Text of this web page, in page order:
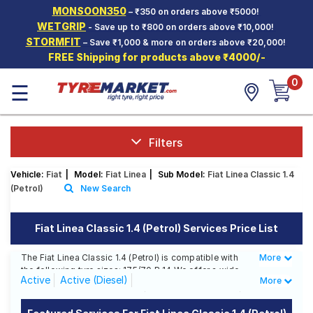
MONSOON350– ₹350 on orders above ₹5000!
WETGRIP - Save up to ₹800 on orders above ₹10,000!
STORMFIT – Save ₹1,000 & more on orders above ₹20,000!
FREE Shipping for products above ₹4000/-
Hello. Guest
Car Tyres
Two-
Wheeler
Tyres
SCV Tyres
Offers
Tyre
Mantra
☰ 0
Filters
Vehicle: Fiat Model: Fiat Linea Sub Model: Fiat Linea Classic 1.4
(Petrol)
New Search
Fiat Linea Classic 1.4 (Petrol) Services Price List
The Fiat Linea Classic 1.4 (Petrol) is compatible with
the following tyre sizes: 175/70 R 14 We offer a wide
selection of tyres for each size from top brands,
ensuring you find the ideal match for your driving
needs.
Less
More
Active
Active (Diesel)
Classic 1.3 Multijet (Diesel)
Classic 1.4 (Petrol)
More